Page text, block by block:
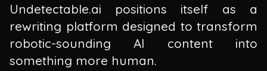
Undetectable.ai positions itself as a
rewriting platform designed to transform
robotic-sounding AI content into
something more human.